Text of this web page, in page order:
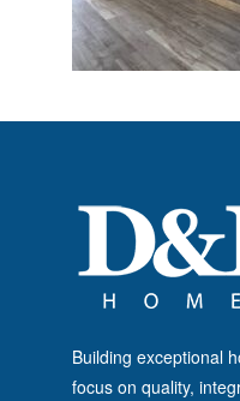
Building exceptional
focus on quality,